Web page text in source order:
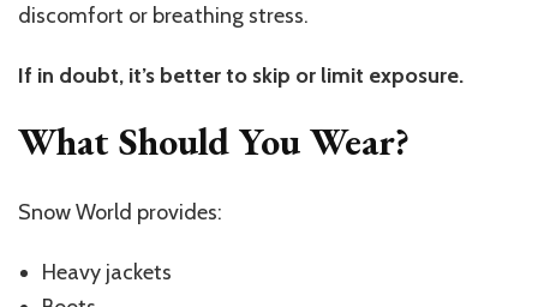
discomfort or breathing stress.
If in doubt, it’s better to skip or limit exposure.
What Should You Wear?
Snow World provides:
Heavy jackets